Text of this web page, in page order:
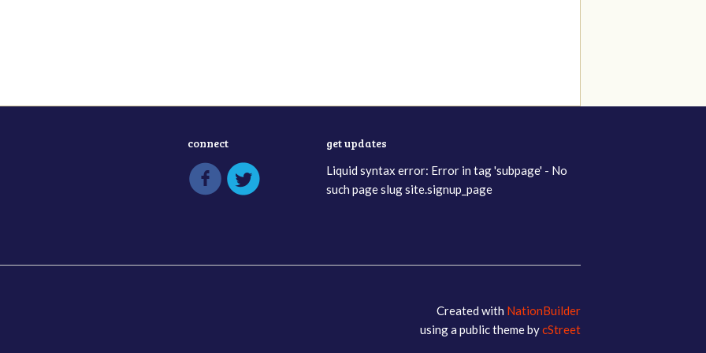
connect get updates
Liquid syntax error: Error in tag 'subpage' - No
such page slug site.signup_page
Created with NationBuilder
using a public theme bycStreet